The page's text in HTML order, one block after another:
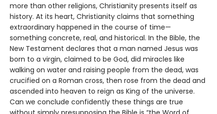
more than other religions, Christianity presents itself as
history. At its heart, Christianity claims that something
extraordinary happened in the course of time—
something concrete, real, and historical. In the Bible, the
New Testament declares that a man named Jesus was
born to a virgin, claimed to be God, did miracles like
walking on water and raising people from the dead, was
crucified on a Roman cross, then rose from the dead and
ascended into heaven to reign as King of the universe.
Can we conclude confidently these things are true